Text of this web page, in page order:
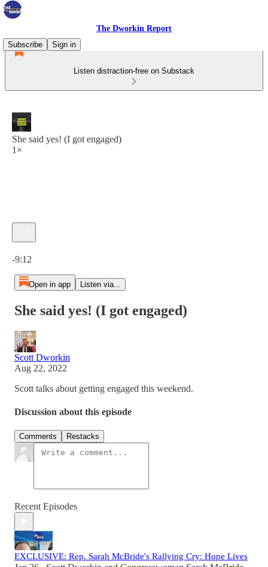
The Dworkin Report
Subscribe
Sign in
Listen distraction-free on Substack
She said yes! (I got engaged)
1×
-9:12
Open in app Listen via...
She said yes! (I got engaged)
Scott Dworkin
Aug 22, 2022
Scott talks about getting engaged this weekend.
Discussion about this episode
Comments Restacks
Recent Episodes
EXCLUSIVE: Rep. Sarah McBride's Rallying Cry: Hope Lives